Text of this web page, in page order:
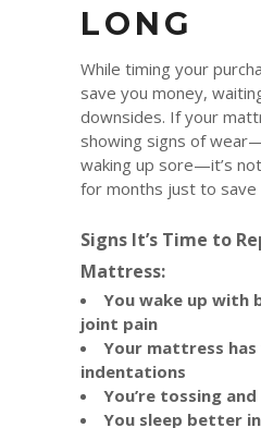
LONG
While timing your
save you money,
downsides. If your
showing signs of
waking up sore—it’s
for months just to save
Signs It’s Time to
Mattress:
You wake up with
joint pain
Your mattress
indentations
You’re tossing
You sleep better